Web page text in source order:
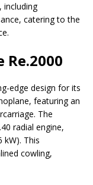
including
catering to the
edge design for its
featuring an
The
radial engine,
kW). This
cowling,